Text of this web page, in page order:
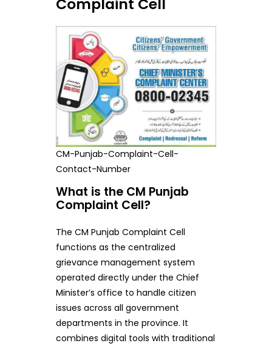
Complaint Cell
CM-Punjab-Complaint-Cell-
Contact-Number
What is the CM Punjab
Complaint Cell?
The CM Punjab Complaint Cell
functions as the centralized
grievance management system
operated directly under the Chief
Minister’s office to handle citizen
issues across all government
departments in the province. It
combines digital tools with traditional